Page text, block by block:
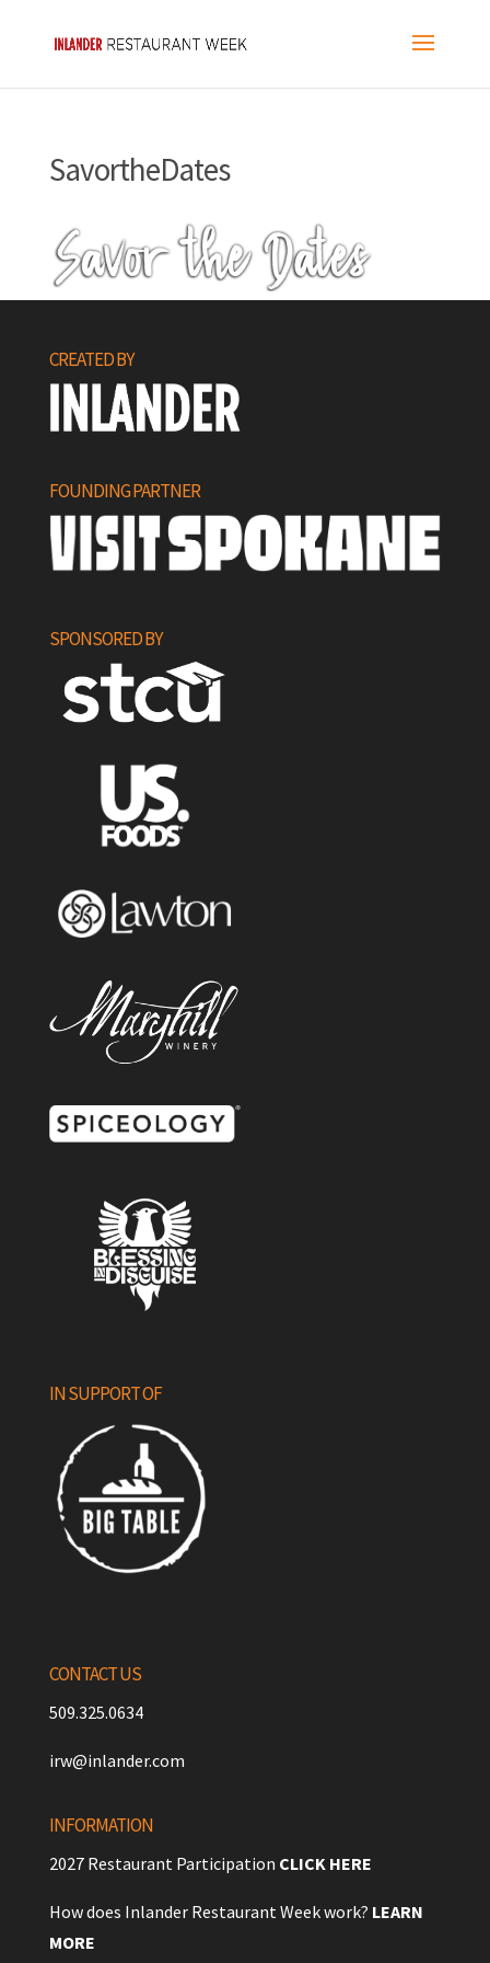
SavortheDates
CREATED BY
FOUNDING PARTNER
SPONSORED BY
IN SUPPORT OF
CONTACT US
509.325.0634
irw@inlander.com
INFORMATION
2027 Restaurant Participation CLICK HERE
How does Inlander Restaurant Week work? LEARN
MORE